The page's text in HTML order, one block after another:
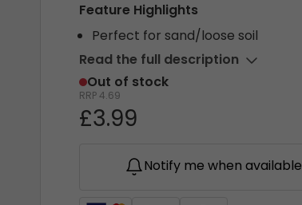
Feature Highlights
Perfect for sand/loose soil
Read the full description
Out of stock
RRP4.69
£3.99
Notify me when available